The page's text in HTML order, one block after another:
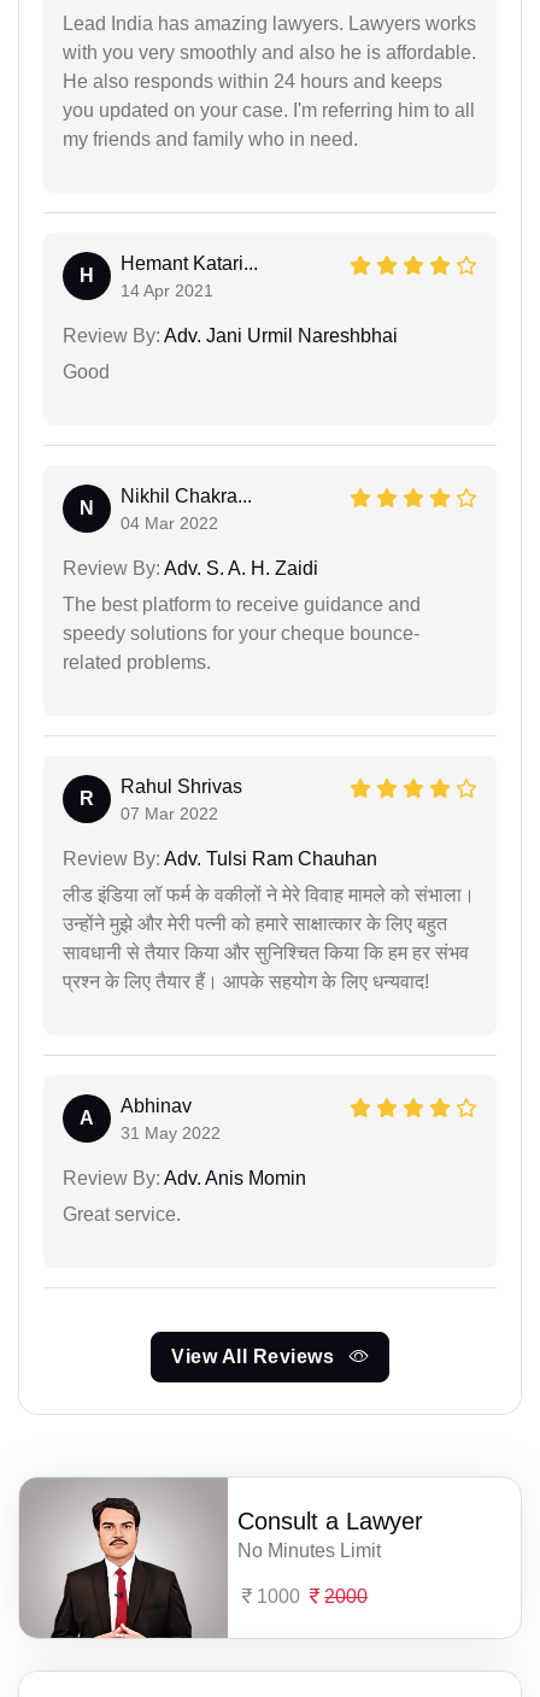
Lead India has amazing lawyers. Lawyers works
with you very smoothly and also he is affordable.
He also responds within 24 hours and keeps
you updated on your case. I'm referring him to all
my friends and family who in need.
H
Hemant Katari...
14 Apr 2021
Review By: Adv. Jani Urmil Nareshbhai
Good
N
Nikhil Chakra...
04 Mar 2022
Review By: Adv. S. A. H. Zaidi
The best platform to receive guidance and
speedy solutions for your cheque bounce-
related problems.
R
Rahul Shrivas
07 Mar 2022
Review By: Adv. Tulsi Ram Chauhan
लीड इंडिया लॉ फर्म के वकीलों ने मेरे विवाह मामले को संभाला।
उन्होंने मुझे और मेरी पत्नी को हमारे साक्षात्कार के लिए बहुत
सावधानी से तैयार किया और सुनिश्चित किया कि हम हर संभव
प्रश्न के लिए तैयार हैं। आपके सहयोग के लिए धन्यवाद!
A
Abhinav
31 May 2022
Review By: Adv. Anis Momin
Great service.
View All Reviews
Consult a Lawyer
No Minutes Limit
1000 2000